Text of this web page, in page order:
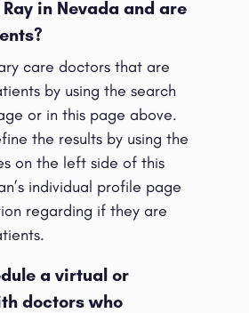
in Nevada and are
care doctors that are
by using the search
or in this page above.
the results by using the
on the left side of this
individual profile page
regarding if they are
a virtual or
doctors who